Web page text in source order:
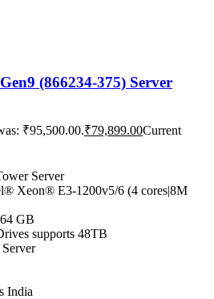
(866234-375) Server
₹95,500.00.₹79,899.00Current
Server
Xeon® E3-1200v5/6 (4 cores|8M
GB
supports 48TB
India